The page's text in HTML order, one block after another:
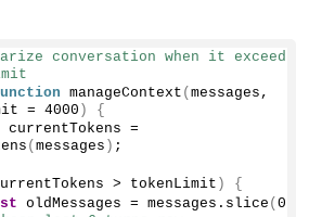
conversation when it exceeds
manageContext ( messages,
= 4000 )
{
( messages ) ;
> tokenLimit )
{
oldMessages = messages. slice ( 0